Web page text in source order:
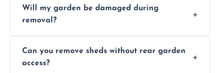
material as possible to reduce landfill and
environmental impact.
Will my garden be damaged during
removal?
and garden beds while dismantling and
carrying shed debris out.
Can you remove sheds without rear garden
access?